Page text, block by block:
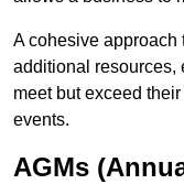
A cohesive
additional resources,
meet but exceed
events.
AGMs